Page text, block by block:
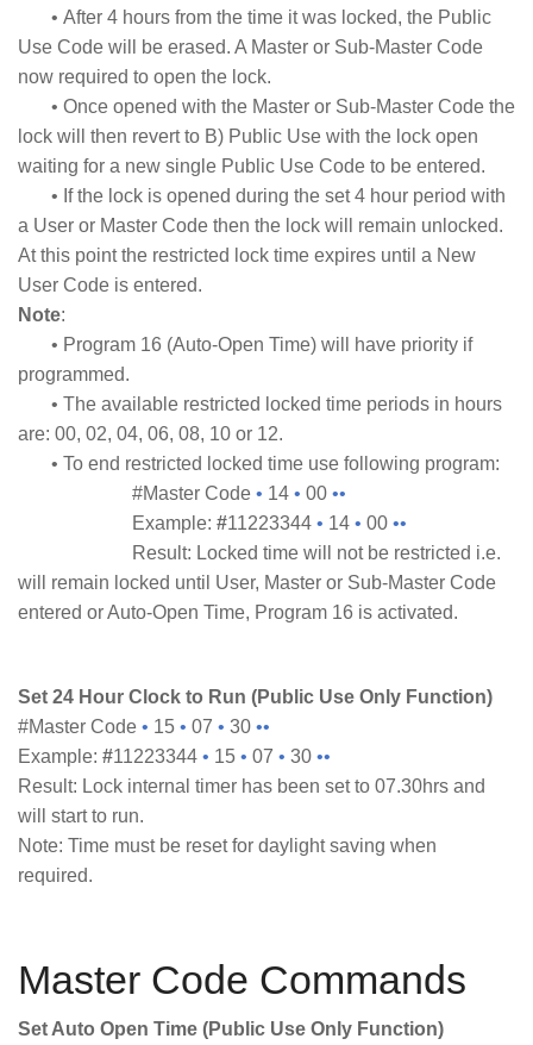
• After 4 hours from the time it was locked, the Public
Use Code will be erased. A Master or Sub-Master Code
now required to open the lock.
• Once opened with the Master or Sub-Master Code the
lock will then revert to B) Public Use with the lock open
waiting for a new single Public Use Code to be entered.
• If the lock is opened during the set 4 hour period with
a User or Master Code then the lock will remain unlocked.
At this point the restricted lock time expires until a New
User Code is entered.
Note:
• Program 16 (Auto-Open Time) will have priority if
programmed.
• The available restricted locked time periods in hours
are: 00, 02, 04, 06, 08, 10 or 12.
• To end restricted locked time use following program:
#Master Code • 14 • 00 ••
Example: #11223344 • 14 • 00 ••
Result: Locked time will not be restricted i.e.
will remain locked until User, Master or Sub-Master Code
entered or Auto-Open Time, Program 16 is activated.
Set 24 Hour Clock to Run (Public Use Only Function)
#Master Code • 15 • 07 • 30 ••
Example: #11223344 • 15 • 07 • 30 ••
Result: Lock internal timer has been set to 07.30hrs and
will start to run.
Note: Time must be reset for daylight saving when
required.
Master Code Commands
Set Auto Open Time (Public Use Only Function)